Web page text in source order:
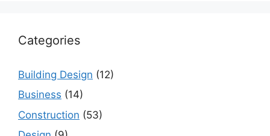
Categories
Building Design (12)
Business (14)
Construction (53)